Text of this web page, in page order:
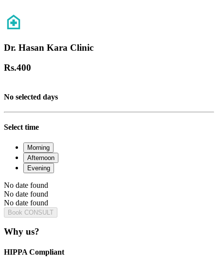
Dr. Hasan Kara Clinic
Rs.400
No selected days
Select time
Morning
Afternoon
Evening
No date found
No date found
No date found
Book CONSULT
Why us?
HIPPA Compliant